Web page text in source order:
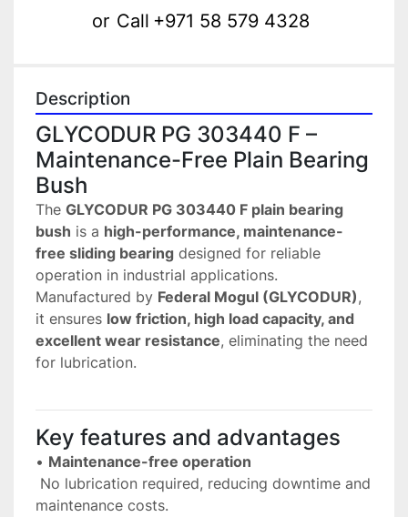
or Call +971 58 579 4328
Description
GLYCODUR PG 303440 F –
Maintenance-Free Plain Bearing
Bush
The GLYCODUR PG 303440 F plain bearing
bush is a high-performance, maintenance-
free sliding bearing designed for reliable
operation in industrial applications.
Manufactured by Federal Mogul (GLYCODUR),
it ensures low friction, high load capacity, and
excellent wear resistance, eliminating the need
for lubrication.
Key features and advantages
• Maintenance-free operation
maintenance costs.